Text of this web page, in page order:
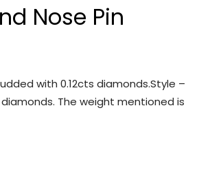
Nose Pin
with 0.12cts diamonds.Style –
diamonds. The weight mentioned is